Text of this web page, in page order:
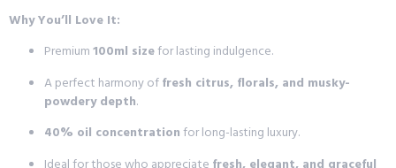
Why You’ll Love It:
Premium100ml sizefor lasting indulgence.
A perfect harmony offresh citrus, florals, and musky-
powdery depth.
40% oil concentrationfor long-lasting luxury.
Ideal for those who appreciate fresh, elegant, and graceful